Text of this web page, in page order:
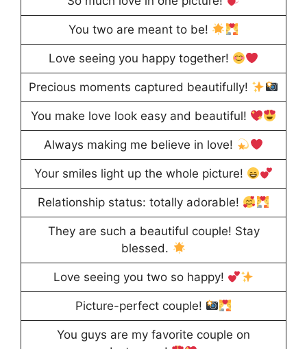
You two are meant to be!
Love seeing you happy together!
Precious moments captured beautifully!
You make love look easy and beautiful!
Always making me believe in love!
Your smiles light up the whole picture!
Relationship status: totally adorable!
They are such a beautiful couple! Stay
blessed.
Love seeing you two so happy!
Picture-perfect couple!
You guys are my favorite couple on